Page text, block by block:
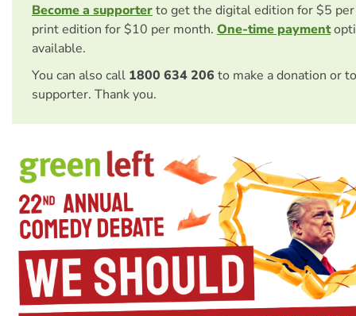
Become a supporterto get the digital edition for $5
print edition for $10 per month. One-time payment
available.
You can also call 1800 634 206 to make a donation or
supporter. Thank you.